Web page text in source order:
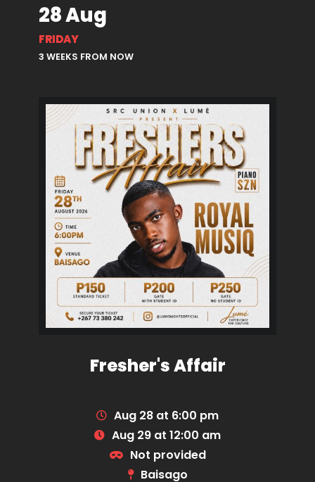
28 Aug
FRIDAY
3 WEEKS FROM NOW
Fresher's Affair
Aug 28 at 6:00 pm
Aug 29 at 12:00 am
Not provided
Baisago